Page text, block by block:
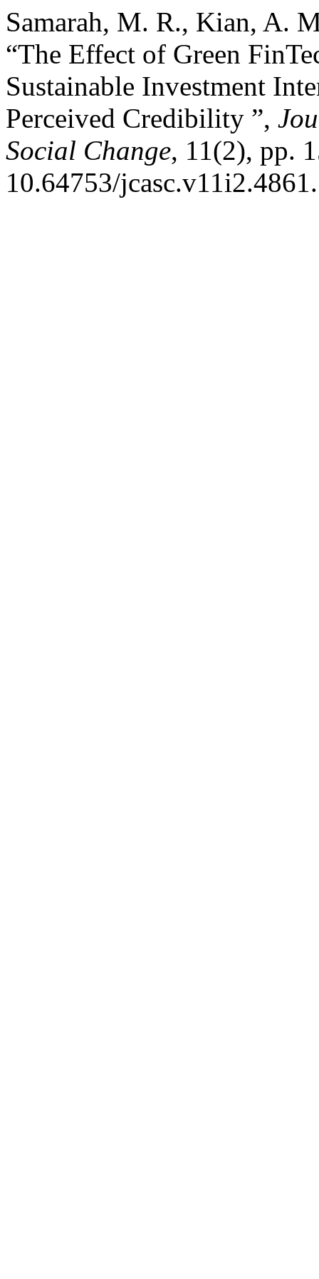
Samarah, M. R., Kian, A.
“The Effect of Green
Sustainable Investment
Perceived Credibility ”,
Social Change, 11(2), pp.
10.64753/jcasc.v11i2.4861.